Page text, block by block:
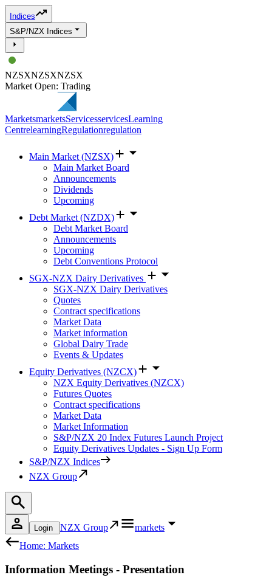
Indices
S&P/NZX Indices
NZSXNZSXNZSX
Market Open: Trading
MarketsmarketsServicesservicesLearning
CentrelearningRegulationregulation
Main Market (NZSX)
Main Market Board
Announcements
Dividends
Upcoming
Debt Market (NZDX)
Debt Market Board
Announcements
Upcoming
Debt Conventions Protocol
SGX-NZX Dairy Derivatives
SGX-NZX Dairy Derivatives
Quotes
Contract specifications
Market Data
Market information
Global Dairy Trade
Events & Updates
Equity Derivatives (NZCX)
NZX Equity Derivatives (NZCX)
Futures Quotes
Contract specifications
Market Data
Market Information
S&P/NZX 20 Index Futures Launch Project
Equity Derivatives Updates - Sign Up Form
S&P/NZX Indices
NZX Group
Login NZX Group
markets
Home: Markets
Information Meetings - Presentation